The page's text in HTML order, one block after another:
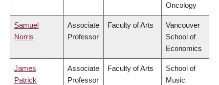
Oncology
Samuel
Norris
Associate
Professor
Faculty of Arts
Vancouver
School of
Economics
James
Patrick
Associate
Professor
Faculty of Arts
School of
Music